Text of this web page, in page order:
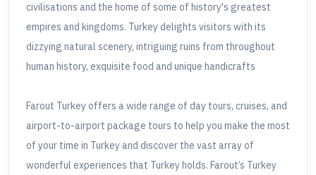
civilisations and the home of some of history's greatest
empires and kingdoms. Turkey delights visitors with its
dizzying natural scenery, intriguing ruins from throughout
human history, exquisite food and unique handicrafts
Farout Turkey offers a wide range of day tours, cruises, and
airport-to-airport package tours to help you make the most
of your time in Turkey and discover the vast array of
wonderful experiences that Turkey holds. Farout’s Turkey